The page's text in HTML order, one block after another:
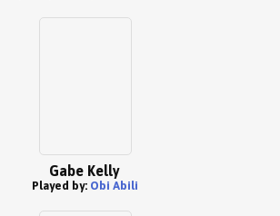
Gabe Kelly
Played by: Obi Abili